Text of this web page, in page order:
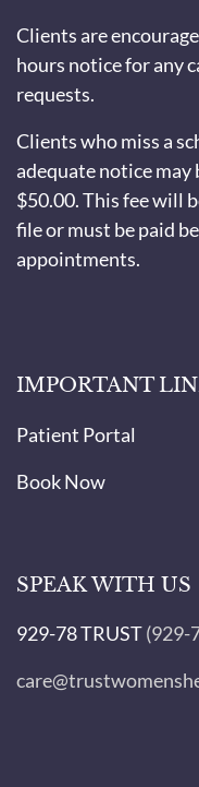
Clients are
hours notice for any
requests.
Clients who miss a
adequate notice may
$50.00. This fee will
file or must be paid
appointments.
IMPORTANT
Patient Portal
Book Now
SPEAK WITH US
929-78 TRUST(929-